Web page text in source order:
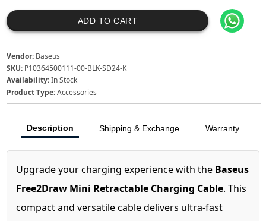
ADD TO CART
Vendor: Baseus
SKU: P10364500111-00-BLK-SD24-K
Availability:In Stock
Product Type:Accessories
Description Shipping & Exchange Warranty
Upgrade your charging experience with the Baseus
Free2Draw Mini Retractable Charging Cable. This
compact and versatile cable delivers ultra-fast